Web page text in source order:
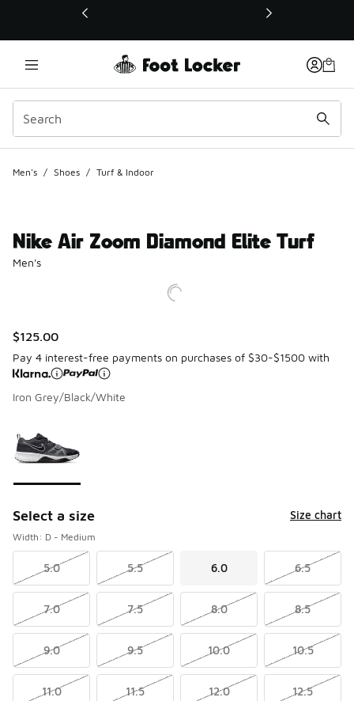
This link will open in a new window
Men's / Shoes / Turf & Indoor
Nike Air Zoom Diamond Elite Turf
Men's
$125.00
Pay 4 interest-free payments on purchases of $30-$1500 with
Iron Grey/Black/White
Select a size Size chart
Width: D - Medium
5.0 5.5 6.0 6.5
7.0 7.5 8.0 8.5
9.0 9.5 10.0 10.5
11.0 11.5 12.0 12.5